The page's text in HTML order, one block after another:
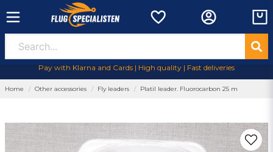
Pay with Klarna and Cards | High quality | Fast deliveries
Home Other accessories Fly leaders Platil leader. Fluorocarbon 25 m